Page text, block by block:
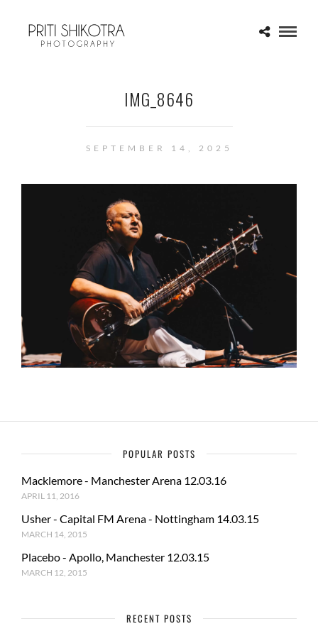
IMG_8646
SEPTEMBER 14, 2025
POPULAR POSTS
Macklemore - Manchester Arena 12.03.16
APRIL 11, 2016
Usher - Capital FM Arena - Nottingham 14.03.15
MARCH 14, 2015
Placebo - Apollo, Manchester 12.03.15
MARCH 12, 2015
RECENT POSTS